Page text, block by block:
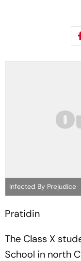
Infected By Prejudice
Pratidin
The Class X
School in north